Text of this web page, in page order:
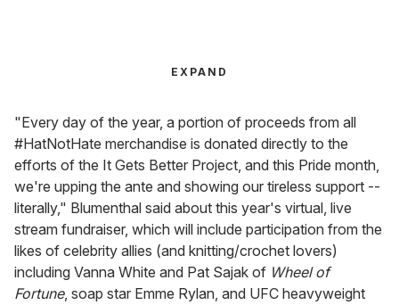
EXPAND
"Every day of the year, a portion of proceeds from all
#HatNotHate merchandise is donated directly to the
efforts of the It Gets Better Project, and this Pride month,
we're upping the ante and showing our tireless support --
literally," Blumenthal said about this year's virtual, live
stream fundraiser, which will include participation from the
likes of celebrity allies (and knitting/crochet lovers)
including Vanna White and Pat Sajak of Wheel of
Fortune, soap star Emme Rylan, and UFC heavyweight